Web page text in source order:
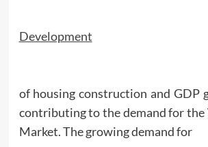
Development
of housing construction and GDP
contributing to the demand for
Market. The growing demand for